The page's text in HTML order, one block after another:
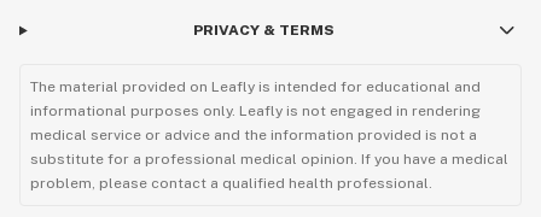
PRIVACY & TERMS
The material provided on Leafly is intended for educational and
informational purposes only. Leafly is not engaged in rendering
medical service or advice and the information provided is not a
substitute for a professional medical opinion. If you have a medical
problem, please contact a qualified health professional.